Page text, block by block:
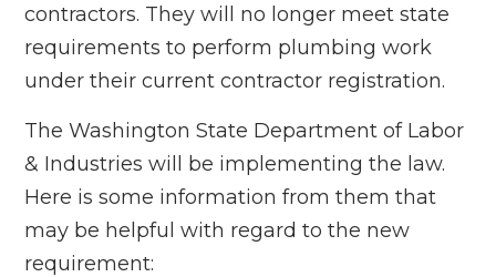
contractors. They will no longer meet state
requirements to perform plumbing work
under their current contractor registration.
The Washington State Department of Labor
& Industries will be implementing the law.
Here is some information from them that
may be helpful with regard to the new
requirement: